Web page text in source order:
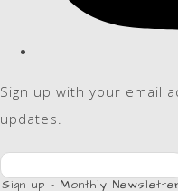
Sign up with your email
updates.
Sign up - Monthly